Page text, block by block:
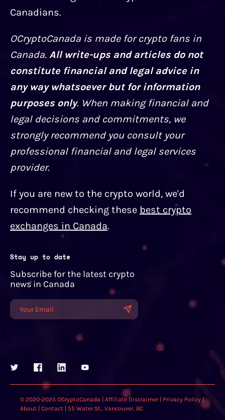
Canadians.
OCryptoCanada is made for crypto fans in
Canada. All write-ups and articles do not
constitute financial and legal advice in
any way whatsoever but for information
purposes only. When making financial and
legal decisions and commitments, we
strongly recommend you consult your
professional financial and legal services
provider.
If you are new to the crypto world, we'd
recommend checking these best crypto
exchanges in Canada.
Stay up to date
Subscribe for the latest crypto
news in Canada
© 2020-2025 OCryptoCanada | Affiliate Disclaimer| Privacy Policy|
About
Contact | 55 Water St., Vancouver, BC